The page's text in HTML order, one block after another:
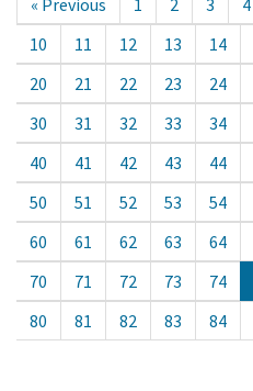
« Previous 1 2 3 4
10
11 12 13 14
20
21 22 23 24
30
31 32 33 34
40
41 42 43 44
50
51 52 53 54
60
61 62 63 64
70
71 72 73 74
80
81 82 83 84